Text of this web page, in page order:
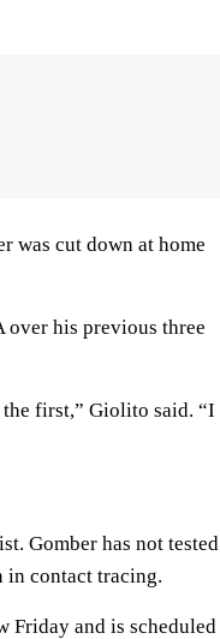
was cut down at home
his previous three
first,” Giolito said. “I
Gomber has not tested
in contact tracing.
Friday and is scheduled